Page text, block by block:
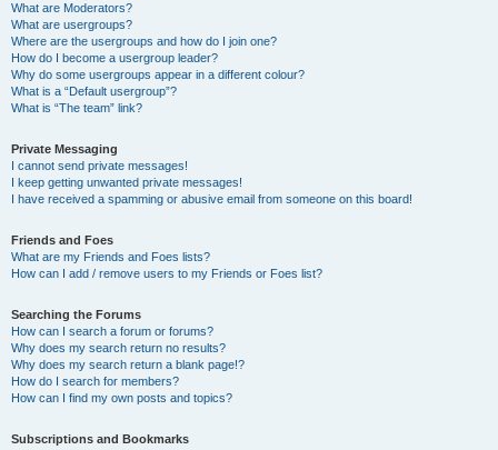
What are Moderators?
What are usergroups?
Where are the usergroups and how do I join one?
How do I become a usergroup leader?
Why do some usergroups appear in a different colour?
What is a “Default usergroup”?
What is “The team” link?
Private Messaging
I cannot send private messages!
I keep getting unwanted private messages!
I have received a spamming or abusive email from someone on this board!
Friends and Foes
What are my Friends and Foes lists?
How can I add / remove users to my Friends or Foes list?
Searching the Forums
How can I search a forum or forums?
Why does my search return no results?
Why does my search return a blank page!?
How do I search for members?
How can I find my own posts and topics?
Subscriptions and Bookmarks